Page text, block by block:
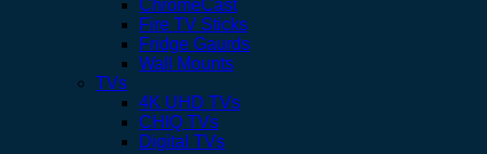
ChromeCast
Fire TV Sticks
Fridge Gaurds
Wall Mounts
TVs
4K UHD TVs
CHIQ TVs
Digital TVs